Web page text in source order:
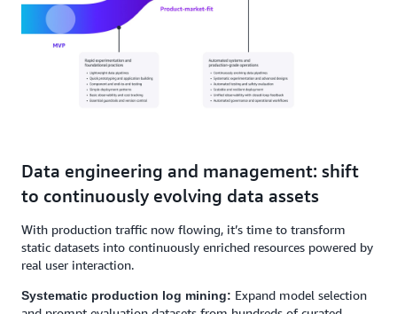
Data engineering and management: shift
to continuously evolving data assets
With production traffic now flowing, it’s time to transform
static datasets into continuously enriched resources powered by
real user interaction.
Systematic production log mining: Expand model selection